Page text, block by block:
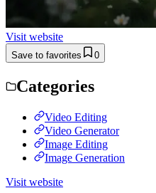
Visit website
Save to favorites 0
Categories
Video Editing
Video Generator
Image Editing
Image Generation
Visit website